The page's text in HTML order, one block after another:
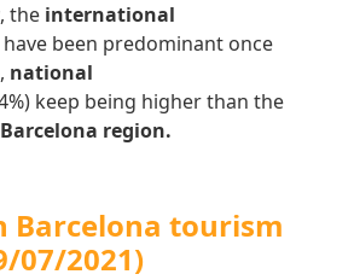
, the international
have been predominant once
national
keep being higher than the
Barcelona region.
Barcelona tourism
07/2021)